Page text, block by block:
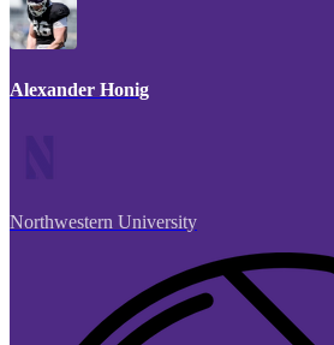
Alexander Honig
Northwestern University